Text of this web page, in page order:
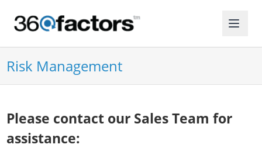
Risk Management
Please contact our Sales Team for
assistance: